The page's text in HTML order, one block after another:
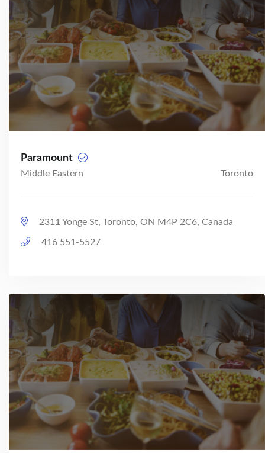
Paramount
Middle Eastern Toronto
2311 Yonge St, Toronto, ON M4P 2C6, Canada
416 551-5527